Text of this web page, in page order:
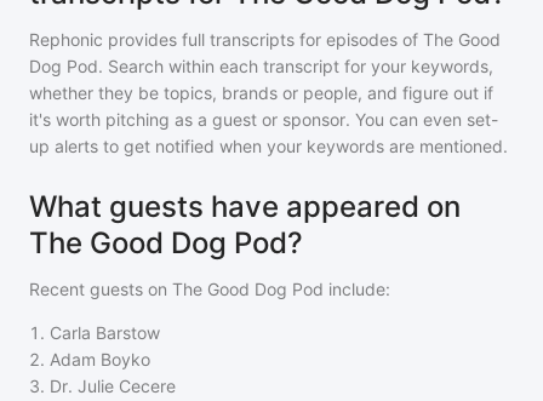
Rephonic provides full transcripts for episodes of The Good
Dog Pod. Search within each transcript for your keywords,
whether they be topics, brands or people, and figure out if
it's worth pitching as a guest or sponsor. You can even set-
up alerts to get notified when your keywords are mentioned.
What guests have appeared on
The Good Dog Pod?
Recent guests on The Good Dog Pod include:
1 . Carla Barstow
2. Adam Boyko
3. Dr. Julie Cecere